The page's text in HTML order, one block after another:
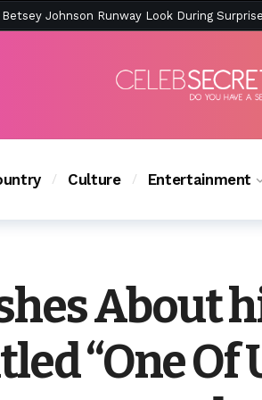
Culture Entertainment
About
“One Of